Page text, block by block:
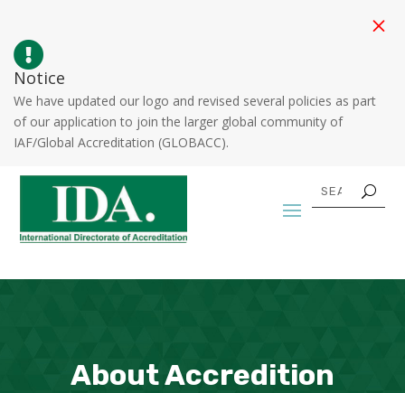

Notice
We have updated our logo and revised several policies as part
of our application to join the larger global community of
IAF/Global Accreditation (GLOBACC).
M
About Accredition